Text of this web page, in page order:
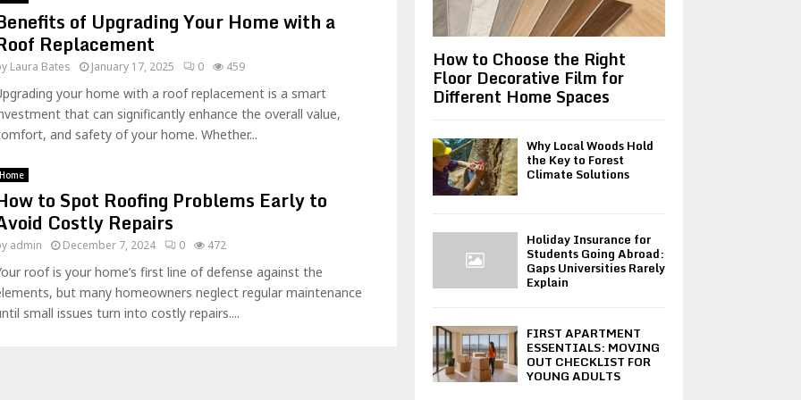
of Upgrading Your Home with a
Replacement
Laura Bates January 17, 2025 0 459
your home with a roof replacement is a smart
that can significantly enhance the overall value,
and safety of your home. Whether...
Home
to Spot Roofing Problems Early to
Costly Repairs
admin December 7, 2024 0 472
roof is your home’s first line of defense against the
but many homeowners neglect regular maintenance
small issues turn into costly repairs....
How to Choose the Right
Floor Decorative Film for
Different Home Spaces
Why Local Woods Hold
the Key to Forest
Climate Solutions
Holiday Insurance for
Students Going Abroad:
Gaps Universities Rarely
Explain
FIRST APARTMENT
ESSENTIALS: MOVING
OUT CHECKLIST FOR
YOUNG ADULTS